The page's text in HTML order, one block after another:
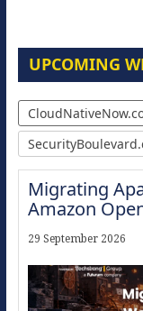
UPCOMING
Migrating
Amazon
29 September 2026